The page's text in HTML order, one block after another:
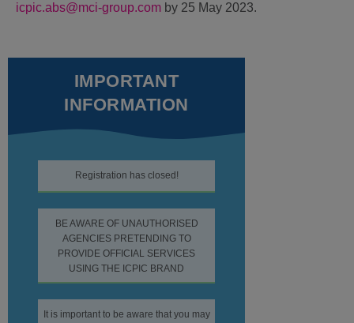
icpic.abs@mci-group.com by 25 May 2023.
IMPORTANT
INFORMATION
Registration has closed!
BE AWARE OF UNAUTHORISED
AGENCIES PRETENDING TO
PROVIDE OFFICIAL SERVICES
USING THE ICPIC BRAND
It is important to be aware that you may